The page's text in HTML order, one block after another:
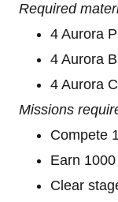
Required
4 Aurora
4 Aurora
4 Aurora
Missions
Compete
Earn
Clear